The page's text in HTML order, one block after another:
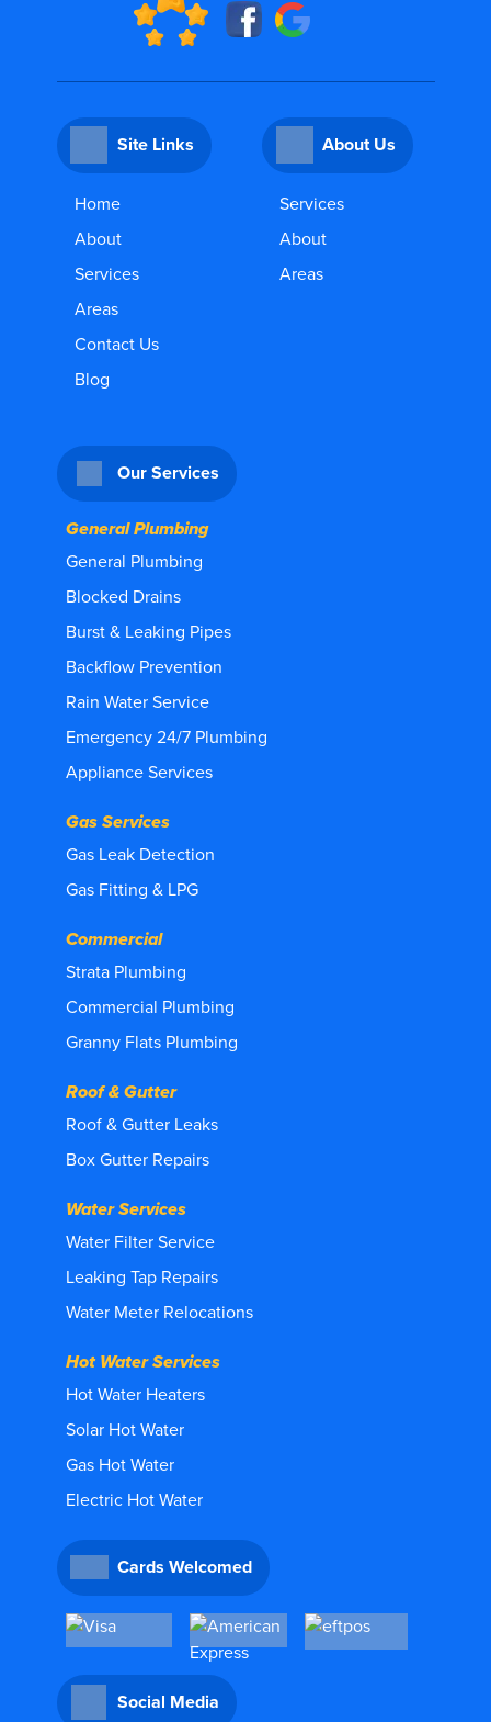
Site Links
Home
About
Services
Areas
Contact Us
Blog
About Us
Services
About
Areas
Our Services
General Plumbing
General Plumbing
Blocked Drains
Burst & Leaking Pipes
Backflow Prevention
Rain Water Service
Emergency 24/7 Plumbing
Appliance Services
Gas Services
Gas Leak Detection
Gas Fitting & LPG
Commercial
Strata Plumbing
Commercial Plumbing
Granny Flats Plumbing
Roof & Gutter
Roof & Gutter Leaks
Box Gutter Repairs
Water Services
Water Filter Service
Leaking Tap Repairs
Water Meter Relocations
Hot Water Services
Hot Water Heaters
Solar Hot Water
Gas Hot Water
Electric Hot Water
Cards Welcomed
Social Media